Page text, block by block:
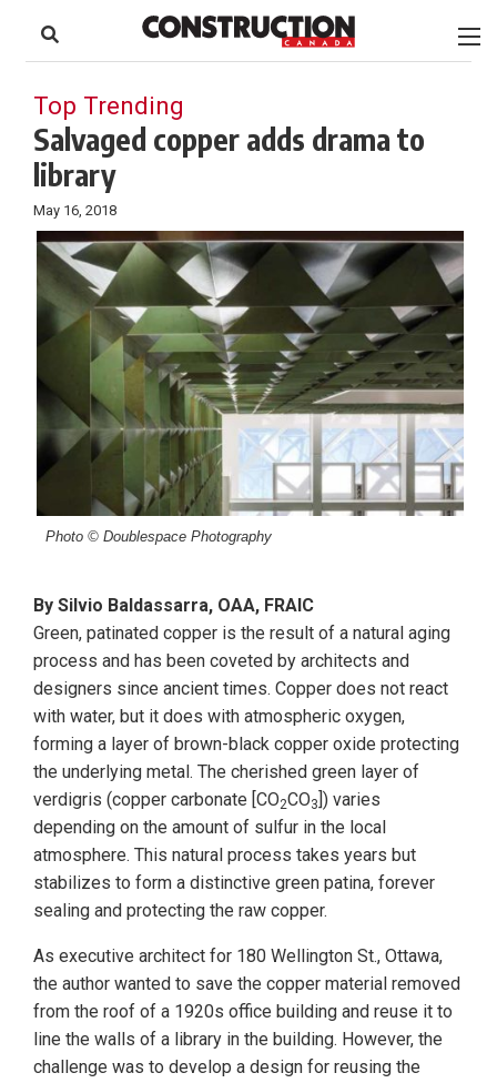
content
Footer
Top Trending
Salvaged copper adds drama to
library
May 16, 2018
Photo © Doublespace Photography
By Silvio Baldassarra, OAA, FRAIC
Green, patinated copper is the result of a natural aging
process and has been coveted by architects and
designers since ancient times. Copper does not react
with water, but it does with atmospheric oxygen,
forming a layer of brown-black copper oxide protecting
the underlying metal. The cherished green layer of
verdigris (copper carbonate [CO2CO3 ]) varies
depending on the amount of sulfur in the local
atmosphere. This natural process takes years but
stabilizes to form a distinctive green patina, forever
sealing and protecting the raw copper.
As executive architect for 180 Wellington St., Ottawa,
the author wanted to save the copper material removed
from the roof of a 1920s office building and reuse it to
line the walls of a library in the building. However, the
challenge was to develop a design for reusing the